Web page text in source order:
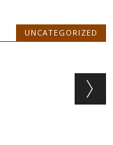
UNCATEGORIZED